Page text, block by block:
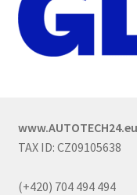
www.AUTOTECH24.eu
TAX ID: CZ09105638
(+420) 704 494 494